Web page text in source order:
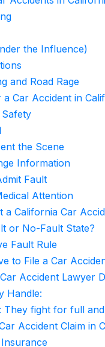
the Influence)
and Road Rage
Car Accident in
Safety
the Scene
Information
Fault
Attention
a California Car
or No-Fault State?
Fault Rule
to File a Car
Accident Lawyer
Handle:
They fight for full
Accident Claim in